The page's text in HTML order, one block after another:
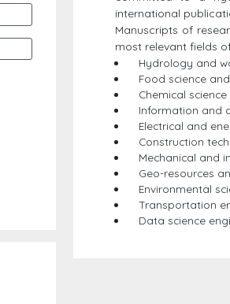
international
Manuscripts of
most relevant fields
Hydrology and
Food science
Chemical
Information and
Electrical and
Construction
Mechanical and
Geo-resources
Environmental
Transportation
Data science